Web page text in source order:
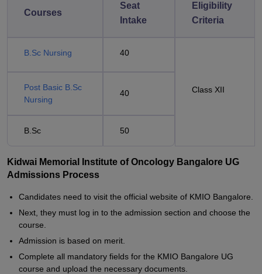
Courses
Seat
Intake
Eligibility
Criteria
B.Sc Nursing 40
Class XII
Post Basic B.Sc
Nursing
40
B.Sc 50
Kidwai Memorial Institute of Oncology Bangalore UG
Admissions Process
Candidates need to visit the official website of KMIO Bangalore.
Next, they must log in to the admission section and choose the
course.
Admission is based on merit.
Complete all mandatory fields for the KMIO Bangalore UG
course and upload the necessary documents.